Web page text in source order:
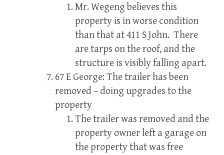
Mr. Wegeng believes this
property is in worse condition
than that at 411 S John. There
are tarps on the roof, and the
structure is visibly falling apart.
67 E George: The trailer has been
removed – doing upgrades to the
property
The trailer was removed and the
property owner left a garage on
the property that was free